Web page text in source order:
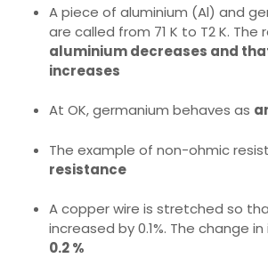
A piece of aluminium (Al) and
are called from 71 K to T2 K. The
aluminium decreases and
increases
At OK, germanium behaves as
The example of non-ohmic
resistance
A copper wire is stretched so
increased by 0.1%. The change
0.2 %